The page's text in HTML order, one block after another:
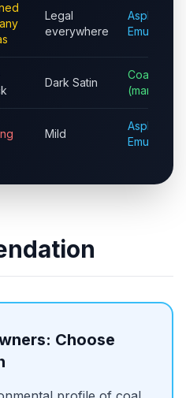
Legal
everywhere
Asphalt
Emulsion
Dark Satin
Coal Tar
Mild
Asphalt
Emulsion
Choose